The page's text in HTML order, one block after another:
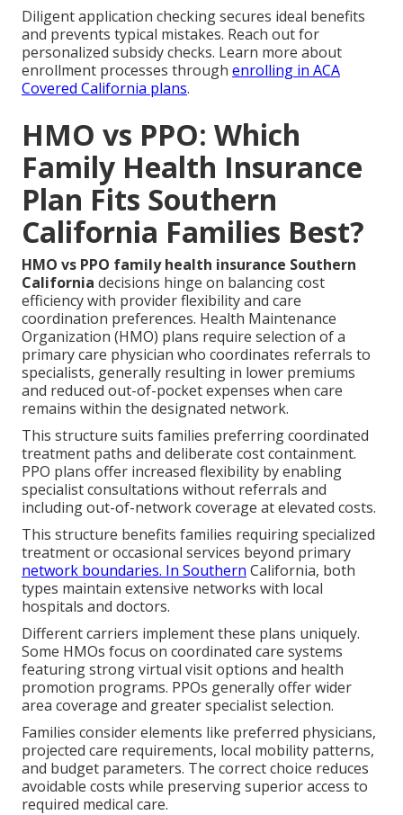
Diligent application checking secures ideal benefits
and prevents typical mistakes. Reach out for
personalized subsidy checks. Learn more about
enrollment processes through enrolling in ACA
Covered California plans.
HMO vs PPO: Which
Family Health Insurance
Plan Fits Southern
California Families Best?
HMO vs PPO family health insurance Southern
California decisions hinge on balancing cost
efficiency with provider flexibility and care
coordination preferences. Health Maintenance
Organization (HMO) plans require selection of a
primary care physician who coordinates referrals to
specialists, generally resulting in lower premiums
and reduced out-of-pocket expenses when care
remains within the designated network.
This structure suits families preferring coordinated
treatment paths and deliberate cost containment.
PPO plans offer increased flexibility by enabling
specialist consultations without referrals and
including out-of-network coverage at elevated costs.
This structure benefits families requiring specialized
treatment or occasional services beyond primary
network boundaries. In Southern California, both
types maintain extensive networks with local
hospitals and doctors.
Different carriers implement these plans uniquely.
Some HMOs focus on coordinated care systems
featuring strong virtual visit options and health
promotion programs. PPOs generally offer wider
area coverage and greater specialist selection.
Families consider elements like preferred physicians,
projected care requirements, local mobility patterns,
and budget parameters. The correct choice reduces
avoidable costs while preserving superior access to
required medical care.